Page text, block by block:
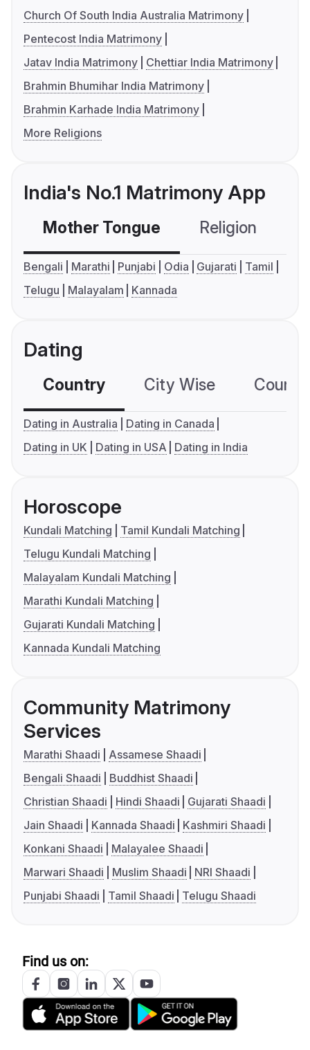
Church Of South India Australia Matrimony
Pentecost India Matrimony
Jatav India Matrimony
Chettiar India Matrimony
Brahmin Bhumihar India Matrimony
Brahmin Karhade India Matrimony
More Religions
India's No.1 Matrimony App
Mother Tongue Religion
Bengali Marathi Punjabi Odia Gujarati
Tamil
Telugu
Malayalam Kannada
Dating
Country City Wise
Dating in Australia
Dating in Canada
Dating in UK
Dating in USA Dating in India
Horoscope
Kundali Matching
Tamil Kundali Matching
Telugu Kundali Matching
Malayalam Kundali Matching
Marathi Kundali Matching
Gujarati Kundali Matching
Kannada Kundali Matching
Community Matrimony
Services
Marathi Shaadi
Assamese Shaadi
Bengali Shaadi
Buddhist Shaadi
Christian Shaadi
Hindi Shaadi
Gujarati Shaadi
Jain Shaadi
Kannada Shaadi
Kashmiri Shaadi
Konkani Shaadi
Malayalee Shaadi
Marwari Shaadi
Muslim Shaadi
NRI Shaadi
Punjabi Shaadi
Tamil Shaadi Telugu Shaadi
Find us on: